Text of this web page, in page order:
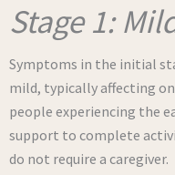
Stage 1:
Symptoms in the initial
mild, typically affecting
people experiencing the
support to complete
do not require a caregiver.